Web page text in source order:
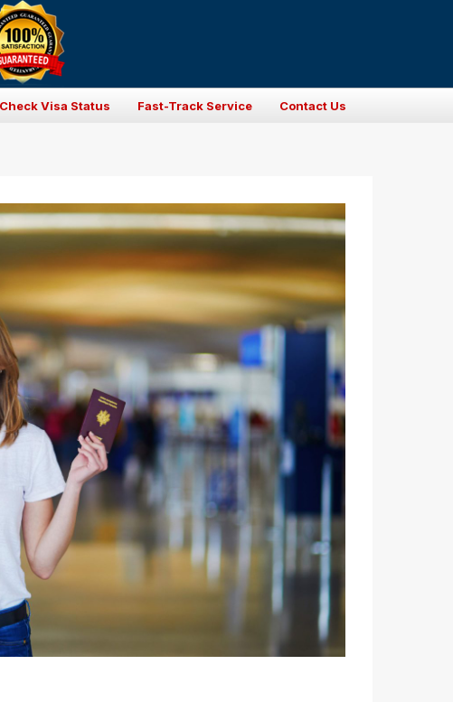
Check Visa Status Fast-Track Service Contact Us